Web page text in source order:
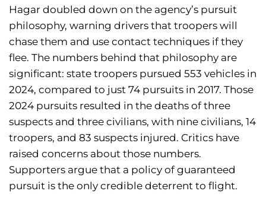
Hagar doubled down on the agency’s pursuit
philosophy, warning drivers that troopers will
chase them and use contact techniques if they
flee. The numbers behind that philosophy are
significant: state troopers pursued 553 vehicles in
2024, compared to just 74 pursuits in 2017. Those
2024 pursuits resulted in the deaths of three
suspects and three civilians, with nine civilians, 14
troopers, and 83 suspects injured. Critics have
raised concerns about those numbers.
Supporters argue that a policy of guaranteed
pursuit is the only credible deterrent to flight.